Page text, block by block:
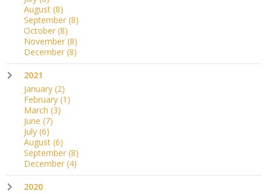
August (8)
September (8)
October (8)
November (8)
December (8)
2021
January (2)
February (1)
March (3)
June (7)
July (6)
August (6)
September (8)
December (4)
2020